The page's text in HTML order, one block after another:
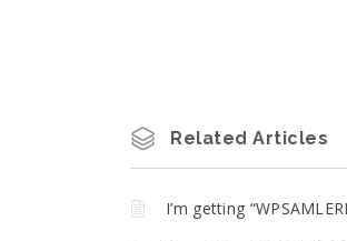
Related Articles
I’m getting